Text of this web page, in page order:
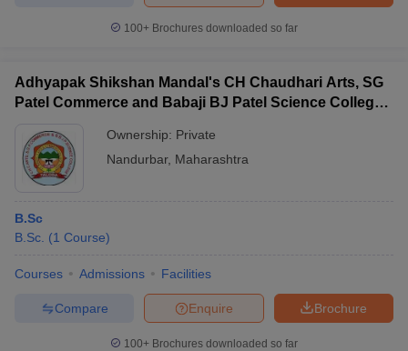
100+ Brochures downloaded so far
Adhyapak Shikshan Mandal's CH Chaudhari Arts, SG
Patel Commerce and Babaji BJ Patel Science College,
Ownership: Private
Nandurbar, Maharashtra
B.Sc
B.Sc. (1 Course)
Courses Admissions Facilities
Brochure
Enquire
Compare
100+ Brochures downloaded so far